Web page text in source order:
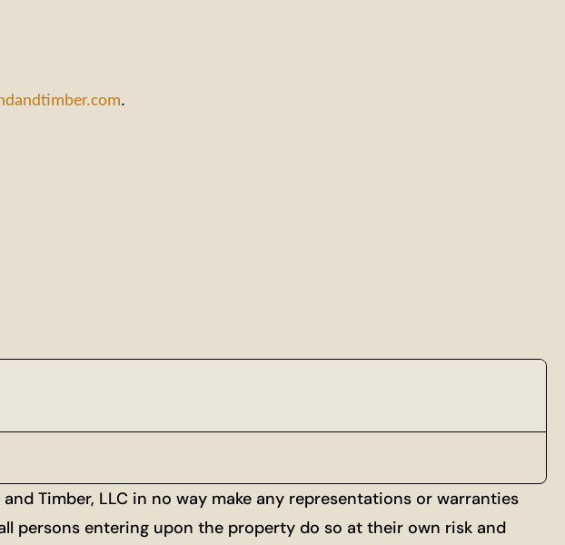
.
Timber, LLC in no way make any representations or warranties
persons entering upon the property do so at their own risk and